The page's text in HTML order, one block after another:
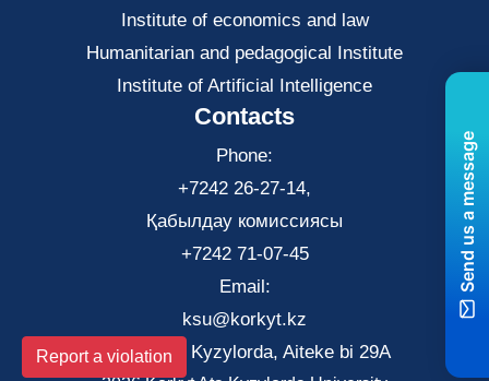
Institute of economics and law
Нumanitarian and pedagogical Institute
Institute of Artificial Intelligence
Contacts
Phone:
+7242 26-27-14,
Қабылдау комиссиясы
+7242 71-07-45
Email:
ksu@korkyt.kz
The city of Kyzylorda, Aiteke bi 29A
Report a violation
Send us a message